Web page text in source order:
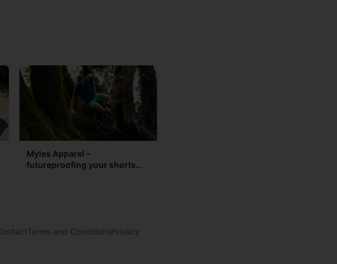
Myles Apparel –
futureproofing your shorts
Terms and ConditionsPrivacy